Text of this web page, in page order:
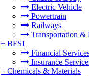
Electric Vehicle
Powertrain
Railways
Transportation &
+ BFSI
Financial
Insurance
+ Chemicals & Materials